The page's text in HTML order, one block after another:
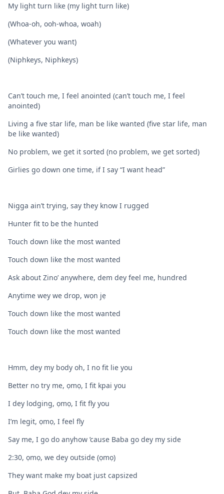
My light turn like (my light turn like)
(Whoa-oh, ooh-whoa, woah)
(Whatever you want)
(Niphkeys, Niphkeys)
Can’t touch me, I feel anointed (can’t touch me, I feel
anointed)
Living a five star life, man be like wanted (five star life, man
be like wanted)
No problem, we get it sorted (no problem, we get sorted)
Girlies go down one time, if I say “I want head”
Nigga ain’t trying, say they know I rugged
Hunter fit to be the hunted
Touch down like the most wanted
Touch down like the most wanted
Ask about Zino’ anywhere, dem dey feel me, hundred
Anytime wey we drop, wọn jẹ
Touch down like the most wanted
Touch down like the most wanted
Hmm, dey my body oh, I no fit lie you
Better no try me, ọmọ, I fit kpai you
I dey lodging, ọmọ, I fit fly you
I’m legit, ọmọ, I feel fly
Say me, I go do anyhow ’cause Baba go dey my side
2:30, ọmọ, we dey outside (ọmọ)
They want make my boat just capsized